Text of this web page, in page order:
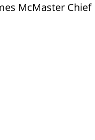
McMaster Chief